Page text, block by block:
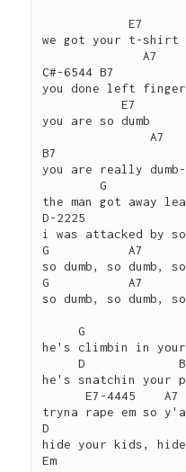
            E7
we got your t-shirt
              A7               D-2225
C#-6544 B7
you done left
           E7
you are so dumb
               A7          D-2225  C#-6544
B7
you are really
        G                       A7
the man got away
D-2225
i was attacked by
G           A7
so dumb, so dumb,
G           A7
so dumb, so dumb,
     G               A7
he's climbin in your
     D             B7
he's snatchin your
      E7-4445    A7
tryna rape em so
D
hide your kids,
Em